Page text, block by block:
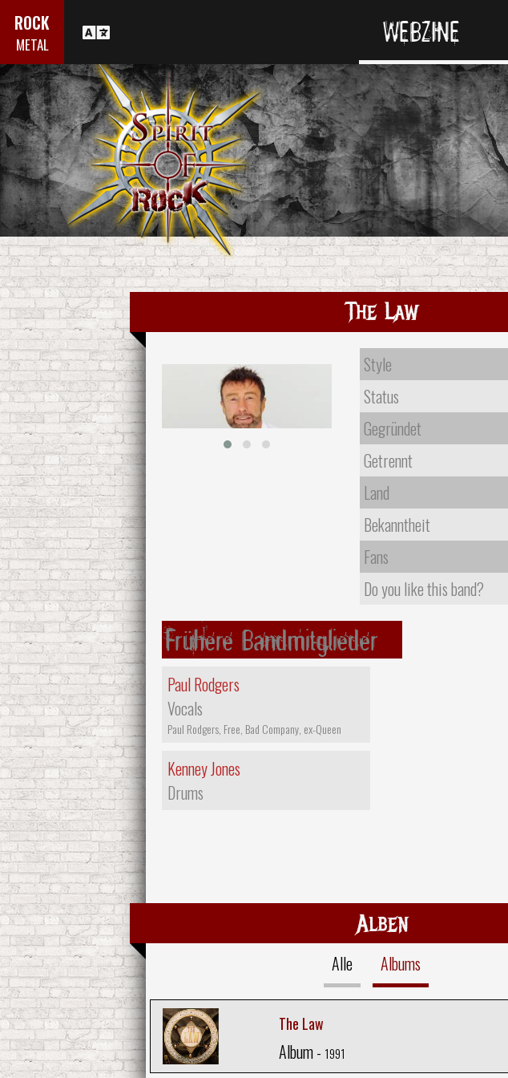
ROCK
METAL WEBZINE
The Law
Style
Status
Gegründet
Getrennt
Land
Bekanntheit
Fans
Do you like this band?
Frühere Bandmitglieder
Paul Rodgers
Vocals
Paul Rodgers, Free, Bad Company, ex-Queen
Kenney Jones
Drums
Alben
Alle Albums
The Law
Album - 1991